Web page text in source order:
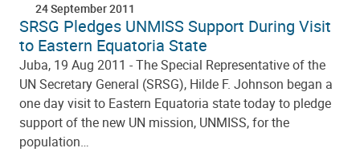
24 September 2011
SRSG Pledges UNMISS Support During Visit
to Eastern Equatoria State
Juba, 19 Aug 2011 - The Special Representative of the
UN Secretary General (SRSG), Hilde F. Johnson began a
one day visit to Eastern Equatoria state today to pledge
support of the new UN mission, UNMISS, for the
population…